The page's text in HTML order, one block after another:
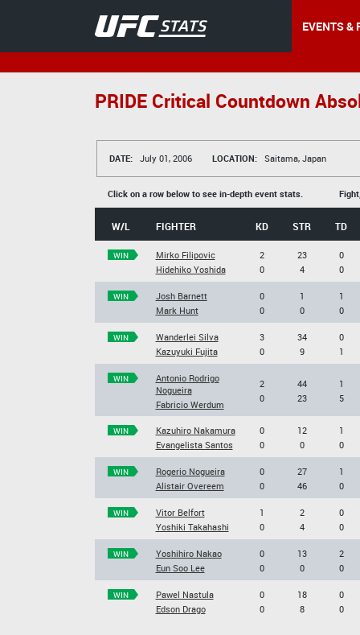
EVENTS &
PRIDE Critical Countdown
DATE: July 01, 2006 LOCATION: Saitama, Japan
Click on a row below to see in-depth event stats.
W/L FIGHTER KD STR TD
WIN
Mirko Filipovic
Hidehiko Yoshida
2
0
23
4
0
0
WIN
Josh Barnett
Mark Hunt
0
0
1
0
1
0
WIN
Wanderlei Silva
Kazuyuki Fujita
3
0
34
9
0
1
WIN
Antonio Rodrigo
Nogueira
Fabricio Werdum
2
0
44
23
1
5
WIN
Kazuhiro Nakamura
Evangelista Santos
0
0
12
0
1
0
WIN
Rogerio Nogueira
Alistair Overeem
0
0
27
46
1
0
WIN
Vitor Belfort
Yoshiki Takahashi
1
0
2
4
0
0
WIN
Yoshihiro Nakao
Eun Soo Lee
0
0
13
0
2
0
WIN
Pawel Nastula
Edson Drago
0
0
18
8
0
0